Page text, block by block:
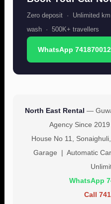
Zero deposit · Unlimited
wash · 500K+ travellers
WhatsApp
North East Rental —
Agency Since
House No 11,
Garage | Automatic
WhatsApp
Call